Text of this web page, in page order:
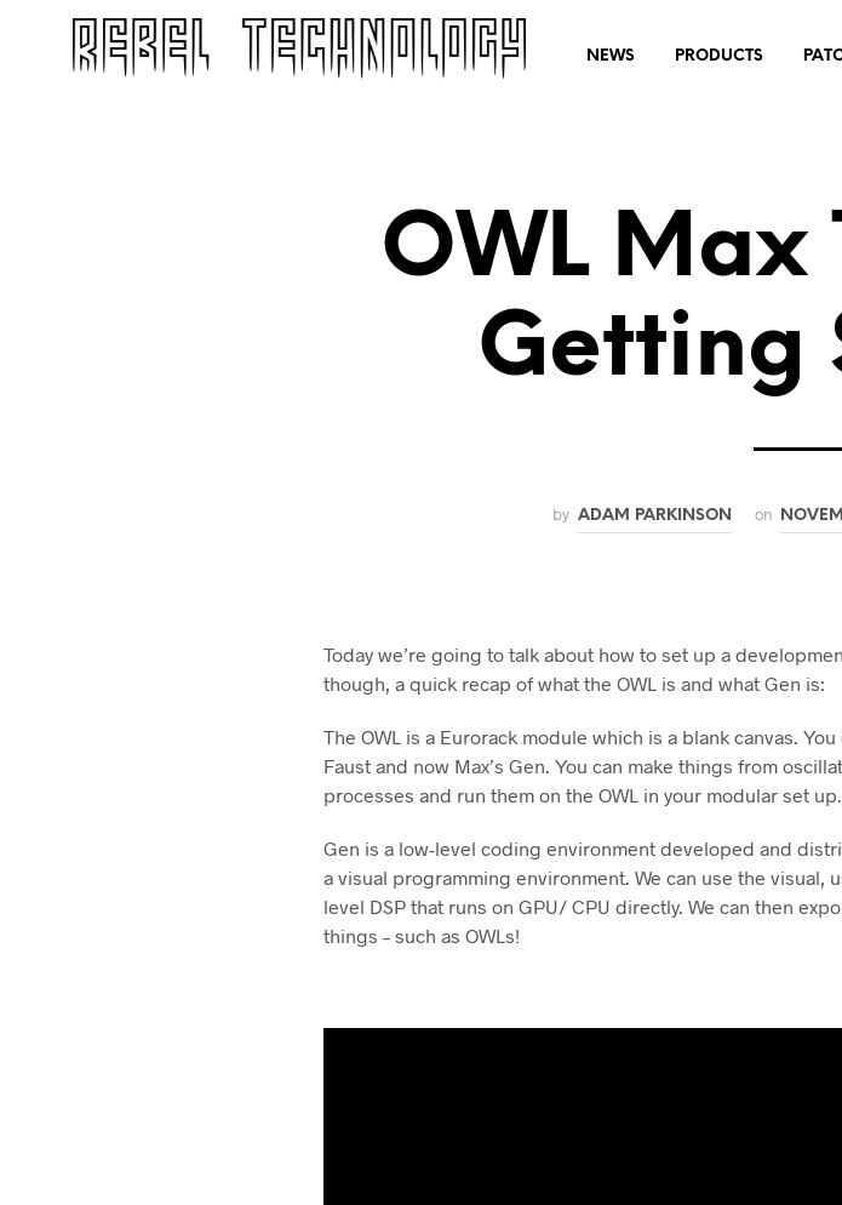
NEWS PRODUCTS
OWL Max
Getting
by ADAM PARKINSON on
Today we’re going to talk about how to set up a
though, a quick recap of what the OWL is and what Gen is:
The OWL is a Eurorack module which is a blank canvas.
Faust and now Max’s Gen. You can make things from
processes and run them on the OWL in your modular set up.
Gen is a low-level coding environment developed and
a visual programming environment. We can use the
level DSP that runs on GPU/ CPU directly. We can then
things – such as OWLs!